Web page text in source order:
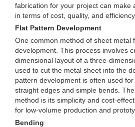
fabrication for your project can make
in terms of cost, quality, and efficiency.
Flat Pattern Development
One common method of sheet metal
development. This process involves
dimensional layout of a three-
used to cut the metal sheet into the
pattern development is often used
straight edges and simple bends.
method is its simplicity and cost-
for low-volume production and
Bending